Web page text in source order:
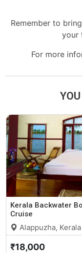
Remember to
your
For more
Kerala Backwater
Cruise
Alappuzha, Kerala
₹18,000